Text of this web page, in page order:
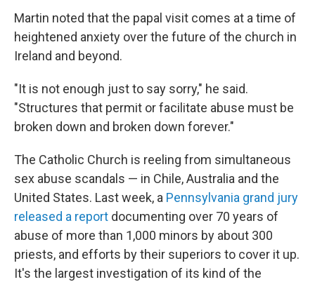
Martin noted that the papal visit comes at a time of
heightened anxiety over the future of the church in
Ireland and beyond.
"It is not enough just to say sorry," he said.
"Structures that permit or facilitate abuse must be
broken down and broken down forever."
The Catholic Church is reeling from simultaneous
sex abuse scandals — in Chile, Australia and the
United States. Last week, a Pennsylvania grand jury
released a report documenting over 70 years of
abuse of more than 1,000 minors by about 300
priests, and efforts by their superiors to cover it up.
It's the largest investigation of its kind of the